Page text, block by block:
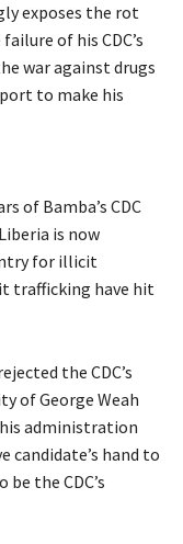
exposes the rot
of his CDC’s
war against drugs
to make his
of Bamba’s CDC
is now
for illicit
trafficking have hit
the CDC’s
of George Weah
administration
candidate’s hand to
the CDC’s